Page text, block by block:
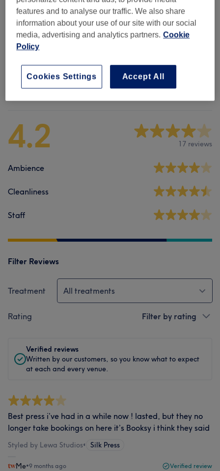
Weaves & Wigs (5) from £18
Ladies' - Hair Treatments (4) from £18
Ladies' - Braids, Cornrows & Twists
Venue reviews
4.2 17 reviews
Ambience
Cleanliness
Staff
Filter Reviews
Treatment All treatments
Rating Filter by rating
Verified reviews
Written by our customers, so you know what to expect
at each and every venue.
Best press i’ve had in a while now ! lasted, but they no
longer take bookings on here it’s Booksy i think they said
Styled by Lewa Studios• Silk Press
Me•9 months ago Verified review
features and to analyse our traffic. We also share
information about your use of our site with our social
media, advertising and analytics partners. Cookie
Policy
Accept All
Cookies Settings